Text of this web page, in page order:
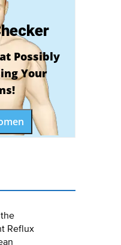
Possibly
Your
Reflux